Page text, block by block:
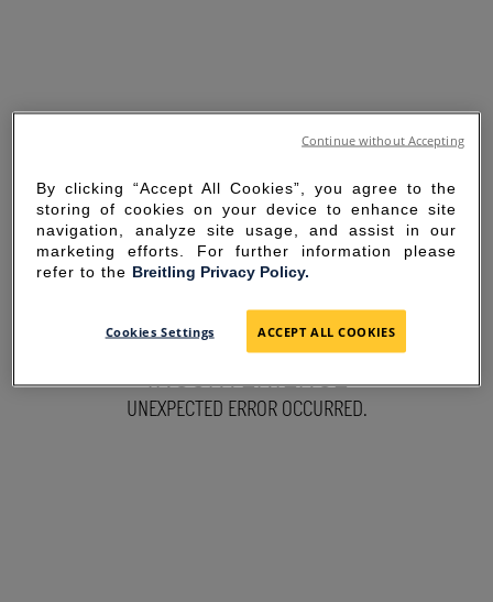
SORRY FOR THE
INCONVENIENCE
UNEXPECTED ERROR OCCURRED.
By clicking “Accept All Cookies”, you agree to the
storing of cookies on your device to enhance site
navigation, analyze site usage, and assist in our
marketing efforts. For further information please
refer to the Breitling Privacy Policy.
Cookies Settings ACCEPT ALL COOKIES
Continue without Accepting